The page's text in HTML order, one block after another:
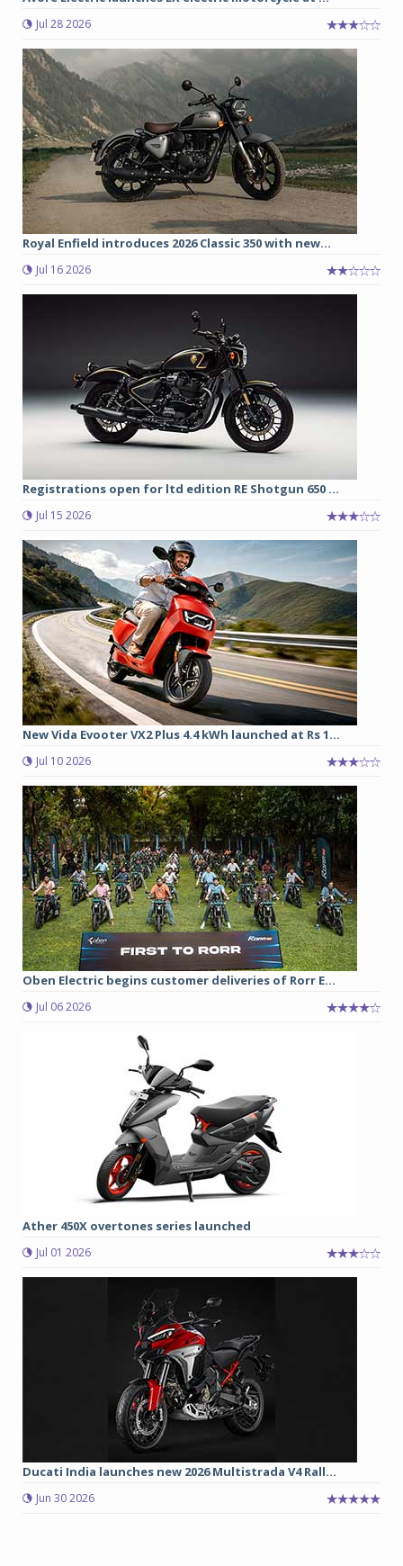
Jul 28 2026
Royal Enfield introduces 2026 Classic 350 with new...
Jul 16 2026
Registrations open for ltd edition RE Shotgun 650 ...
Jul 15 2026
New Vida Evooter VX2 Plus 4.4 kWh launched at Rs 1...
Jul 10 2026
Oben Electric begins customer deliveries of Rorr E...
Jul 06 2026
Ather 450X overtones series launched
Jul 01 2026
Ducati India launches new 2026 Multistrada V4 Rall...
Jun 30 2026